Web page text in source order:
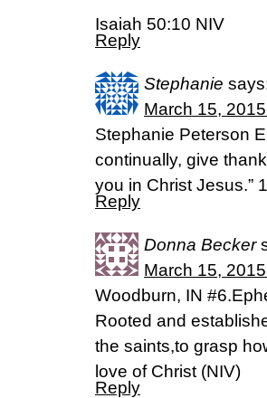
Isaiah 50:10 NIV
Reply
Stephanie
March 15,
Stephanie Peterson
continually, give
you in Christ Jesus.”
Reply
Donna Becker
March 15,
Woodburn, IN
Rooted and
the saints,to grasp
love of Christ (NIV)
Reply